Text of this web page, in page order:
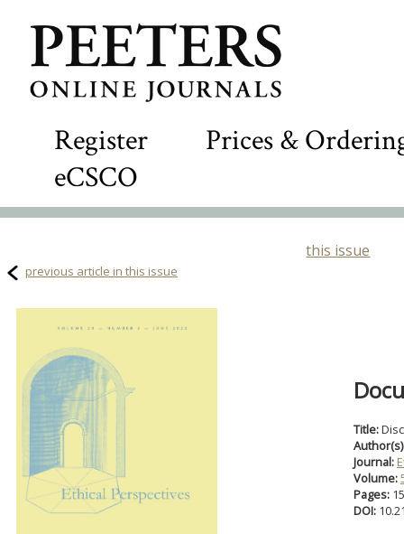
Register
Prices &
eCSCO
this issue
previous article in this issue
Title:
Journal:
Volume:
Pages:
DOI: